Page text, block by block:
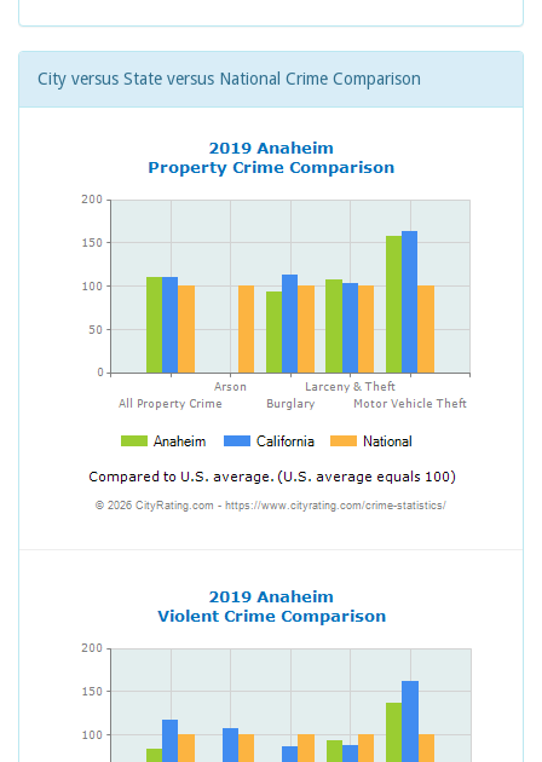
City versus State versus National Crime Comparison